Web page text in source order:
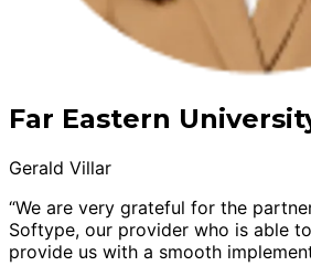
Far Eastern
Gerald Villar
“We are very grateful for the
Softype, our provider who is able
provide us with a smooth